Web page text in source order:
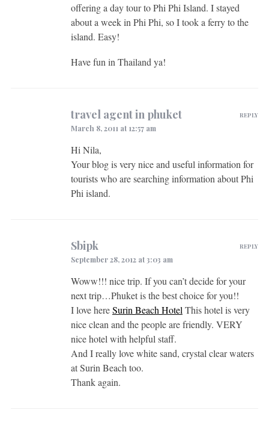
offering a day tour to Phi Phi Island. I stayed
about a week in Phi Phi, so I took a ferry to the
island. Easy!
Have fun in Thailand ya!
travel agent in phuket
March 8, 2011 at 12:57 am
Hi Nila,
Your blog is very nice and useful information for
tourists who are searching information about Phi
Phi island.
REPLY
Sbipk
September 28, 2012 at 3:03 am
Woww!!! nice trip. If you can’t decide for your
next trip…Phuket is the best choice for you!!
I love hereSurin Beach Hotel This hotel is very
nice clean and the people are friendly. VERY
nice hotel with helpful staff.
And I really love white sand, crystal clear waters
at Surin Beach too.
Thank again.
REPLY